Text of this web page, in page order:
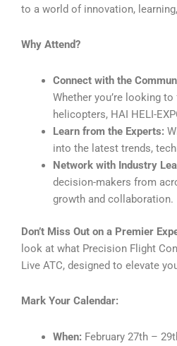
to a world of innovation,
Why Attend?
Connect with the
Whether you’re looking
helicopters, HAI HELI-
Learn from the Experts:
into the latest trends,
Network with Industry
decision-makers from
growth and collaboration.
Don’t Miss Out on a Premier
look at what Precision Flight
Live ATC, designed to elevate
Mark Your Calendar:
When: February 27th –